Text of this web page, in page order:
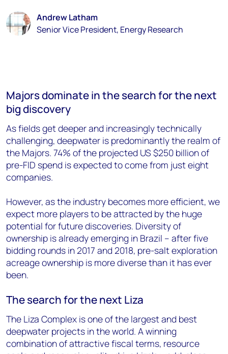
Andrew Latham
Senior Vice President, Energy Research
Majors dominate in the search for the next
big discovery
As fields get deeper and increasingly technically
challenging, deepwater is predominantly the realm of
the Majors. 74% of the projected US $250 billion of
pre-FID spend is expected to come from just eight
companies.
However, as the industry becomes more efficient, we
expect more players to be attracted by the huge
potential for future discoveries. Diversity of
ownership is already emerging in Brazil – after five
bidding rounds in 2017 and 2018, pre-salt exploration
acreage ownership is more diverse than it has ever
been.
The search for the next Liza
The Liza Complex is one of the largest and best
deepwater projects in the world. A winning
combination of attractive fiscal terms, resource